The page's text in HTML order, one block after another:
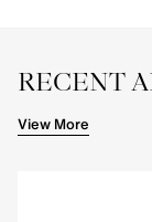
RECENT
View More